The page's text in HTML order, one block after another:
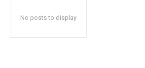
No posts to display